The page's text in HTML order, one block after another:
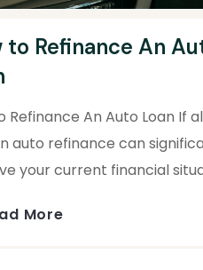
to Refinance An
Refinance An Auto Loan If
auto refinance can
your current financial
More